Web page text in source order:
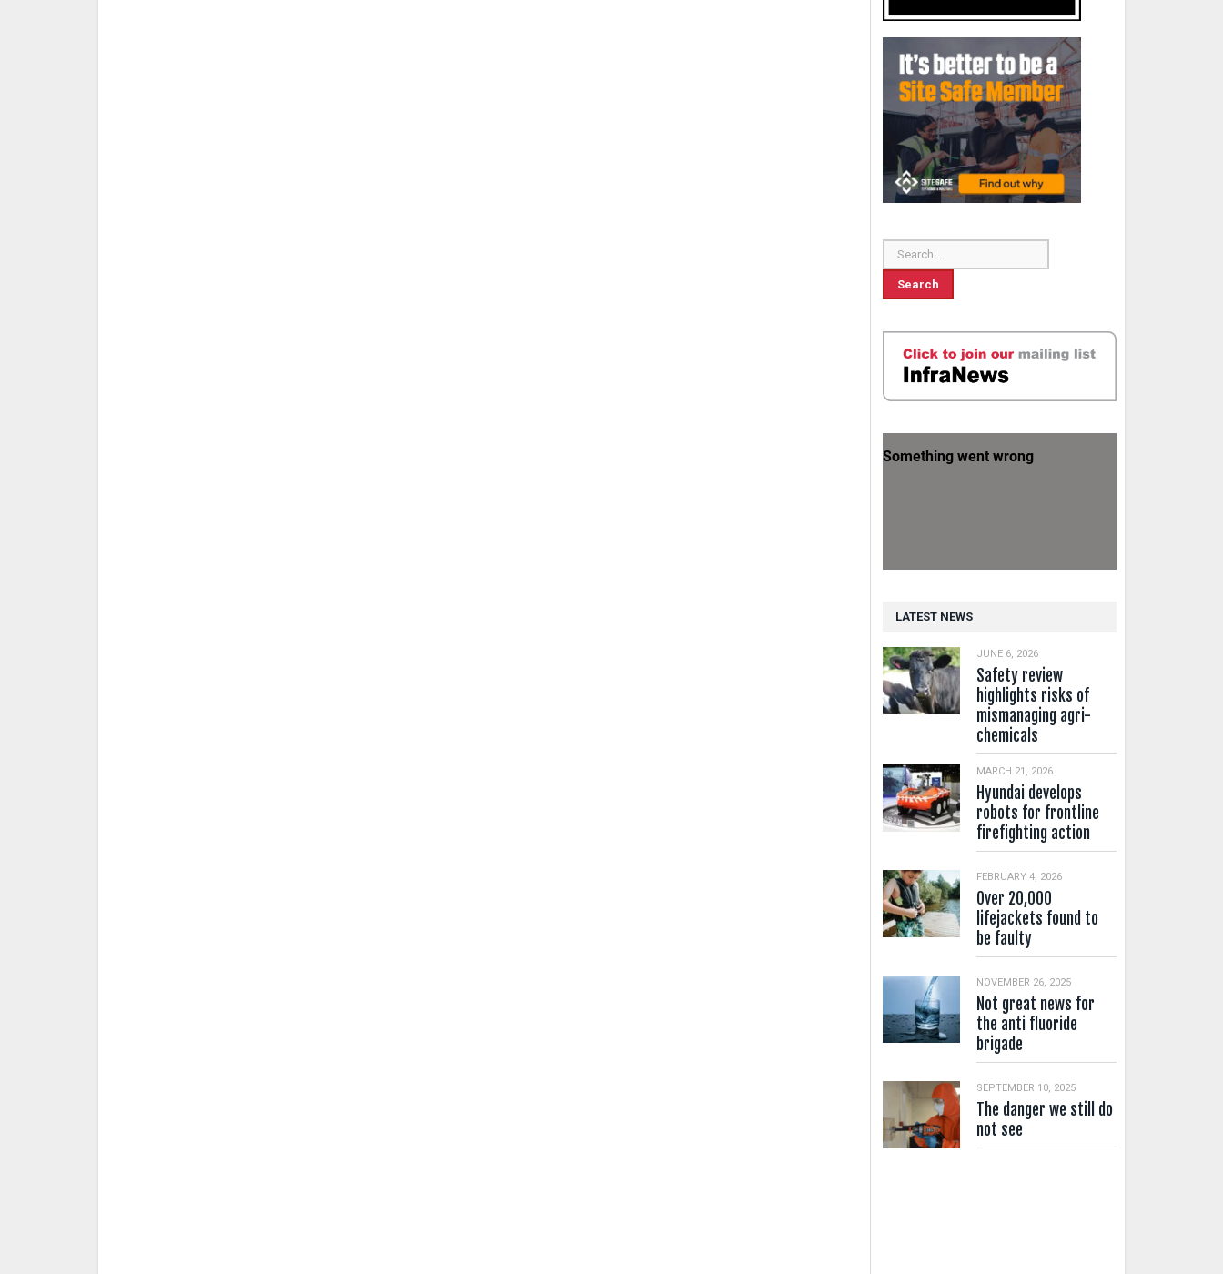
LATEST NEWS
JUNE 6, 2026
Safety review
highlights risks of
mismanaging agri-
chemicals
MARCH 21, 2026
Hyundai develops
robots for frontline
firefighting action
FEBRUARY 4, 2026
Over 20,000
lifejackets found to
be faulty
NOVEMBER 26, 2025
Not great news for
the anti fluoride
brigade
SEPTEMBER 10, 2025
The danger we still do
not see